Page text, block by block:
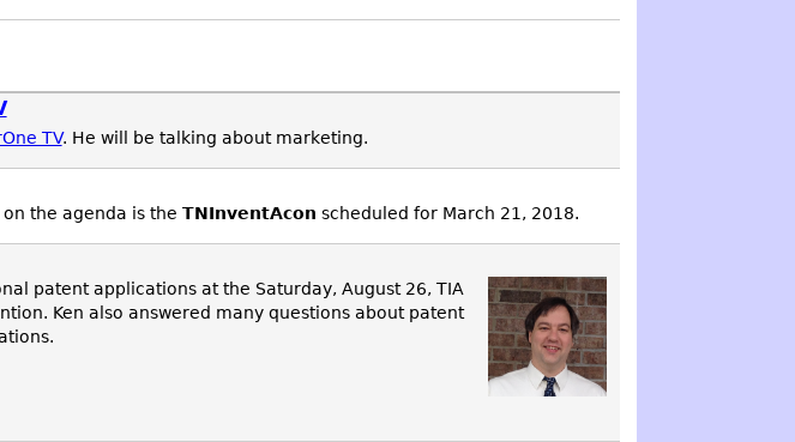
TV. He will be talking about marketing.
the agenda is the TNInventAcon scheduled for March 21, 2018.
patent applications at the Saturday, August 26, TIA
Ken also answered many questions about patent